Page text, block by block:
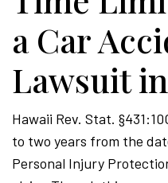
a Car
Lawsuit
Hawaii Rev. Stat.
to two years from the
Personal Injury